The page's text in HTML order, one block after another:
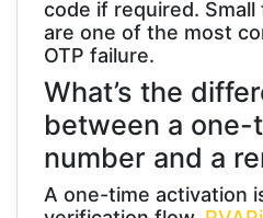
code if required.
are one of the most
OTP failure.
What’s the
between a one-
number and a
A one-time activation